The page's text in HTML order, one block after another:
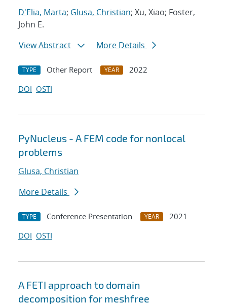
D'Elia, Marta; Glusa, Christian; Xu, Xiao; Foster,
John E.
View Abstract
More Details
TYPE Other Report YEAR
2022
DOI OSTI
PyNucleus - A FEM code for nonlocal
problems
Glusa, Christian
More Details
TYPE Conference Presentation YEAR
2021
DOI OSTI
A FETI approach to domain
decomposition for meshfree